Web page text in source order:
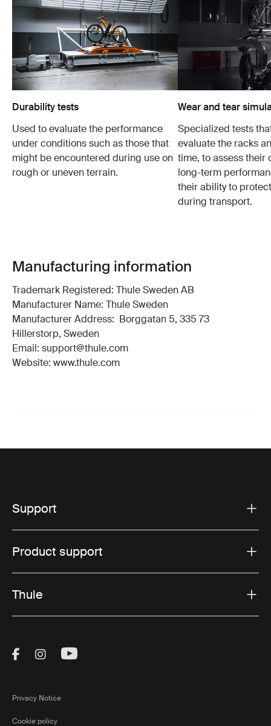
Durability tests
Used to evaluate the performance
under conditions such as those that
might be encountered during use on
rough or uneven terrain.
Wear and tear
Specialized tests
evaluate the racks
time, to assess their
long-term
their ability to
during transport.
Manufacturing information
Trademark Registered: Thule Sweden AB
Manufacturer Name: Thule Sweden
Manufacturer Address: Borggatan 5, 335 73
Hillerstorp, Sweden
Email: support@thule.com
Website: www.thule.com
Support
Product support
Thule
Visit Thule on Facebook (external link)
Visit Thule on Instagram (external link)
Visit Thule on Youtube (external
Privacy Notice
Cookie policy